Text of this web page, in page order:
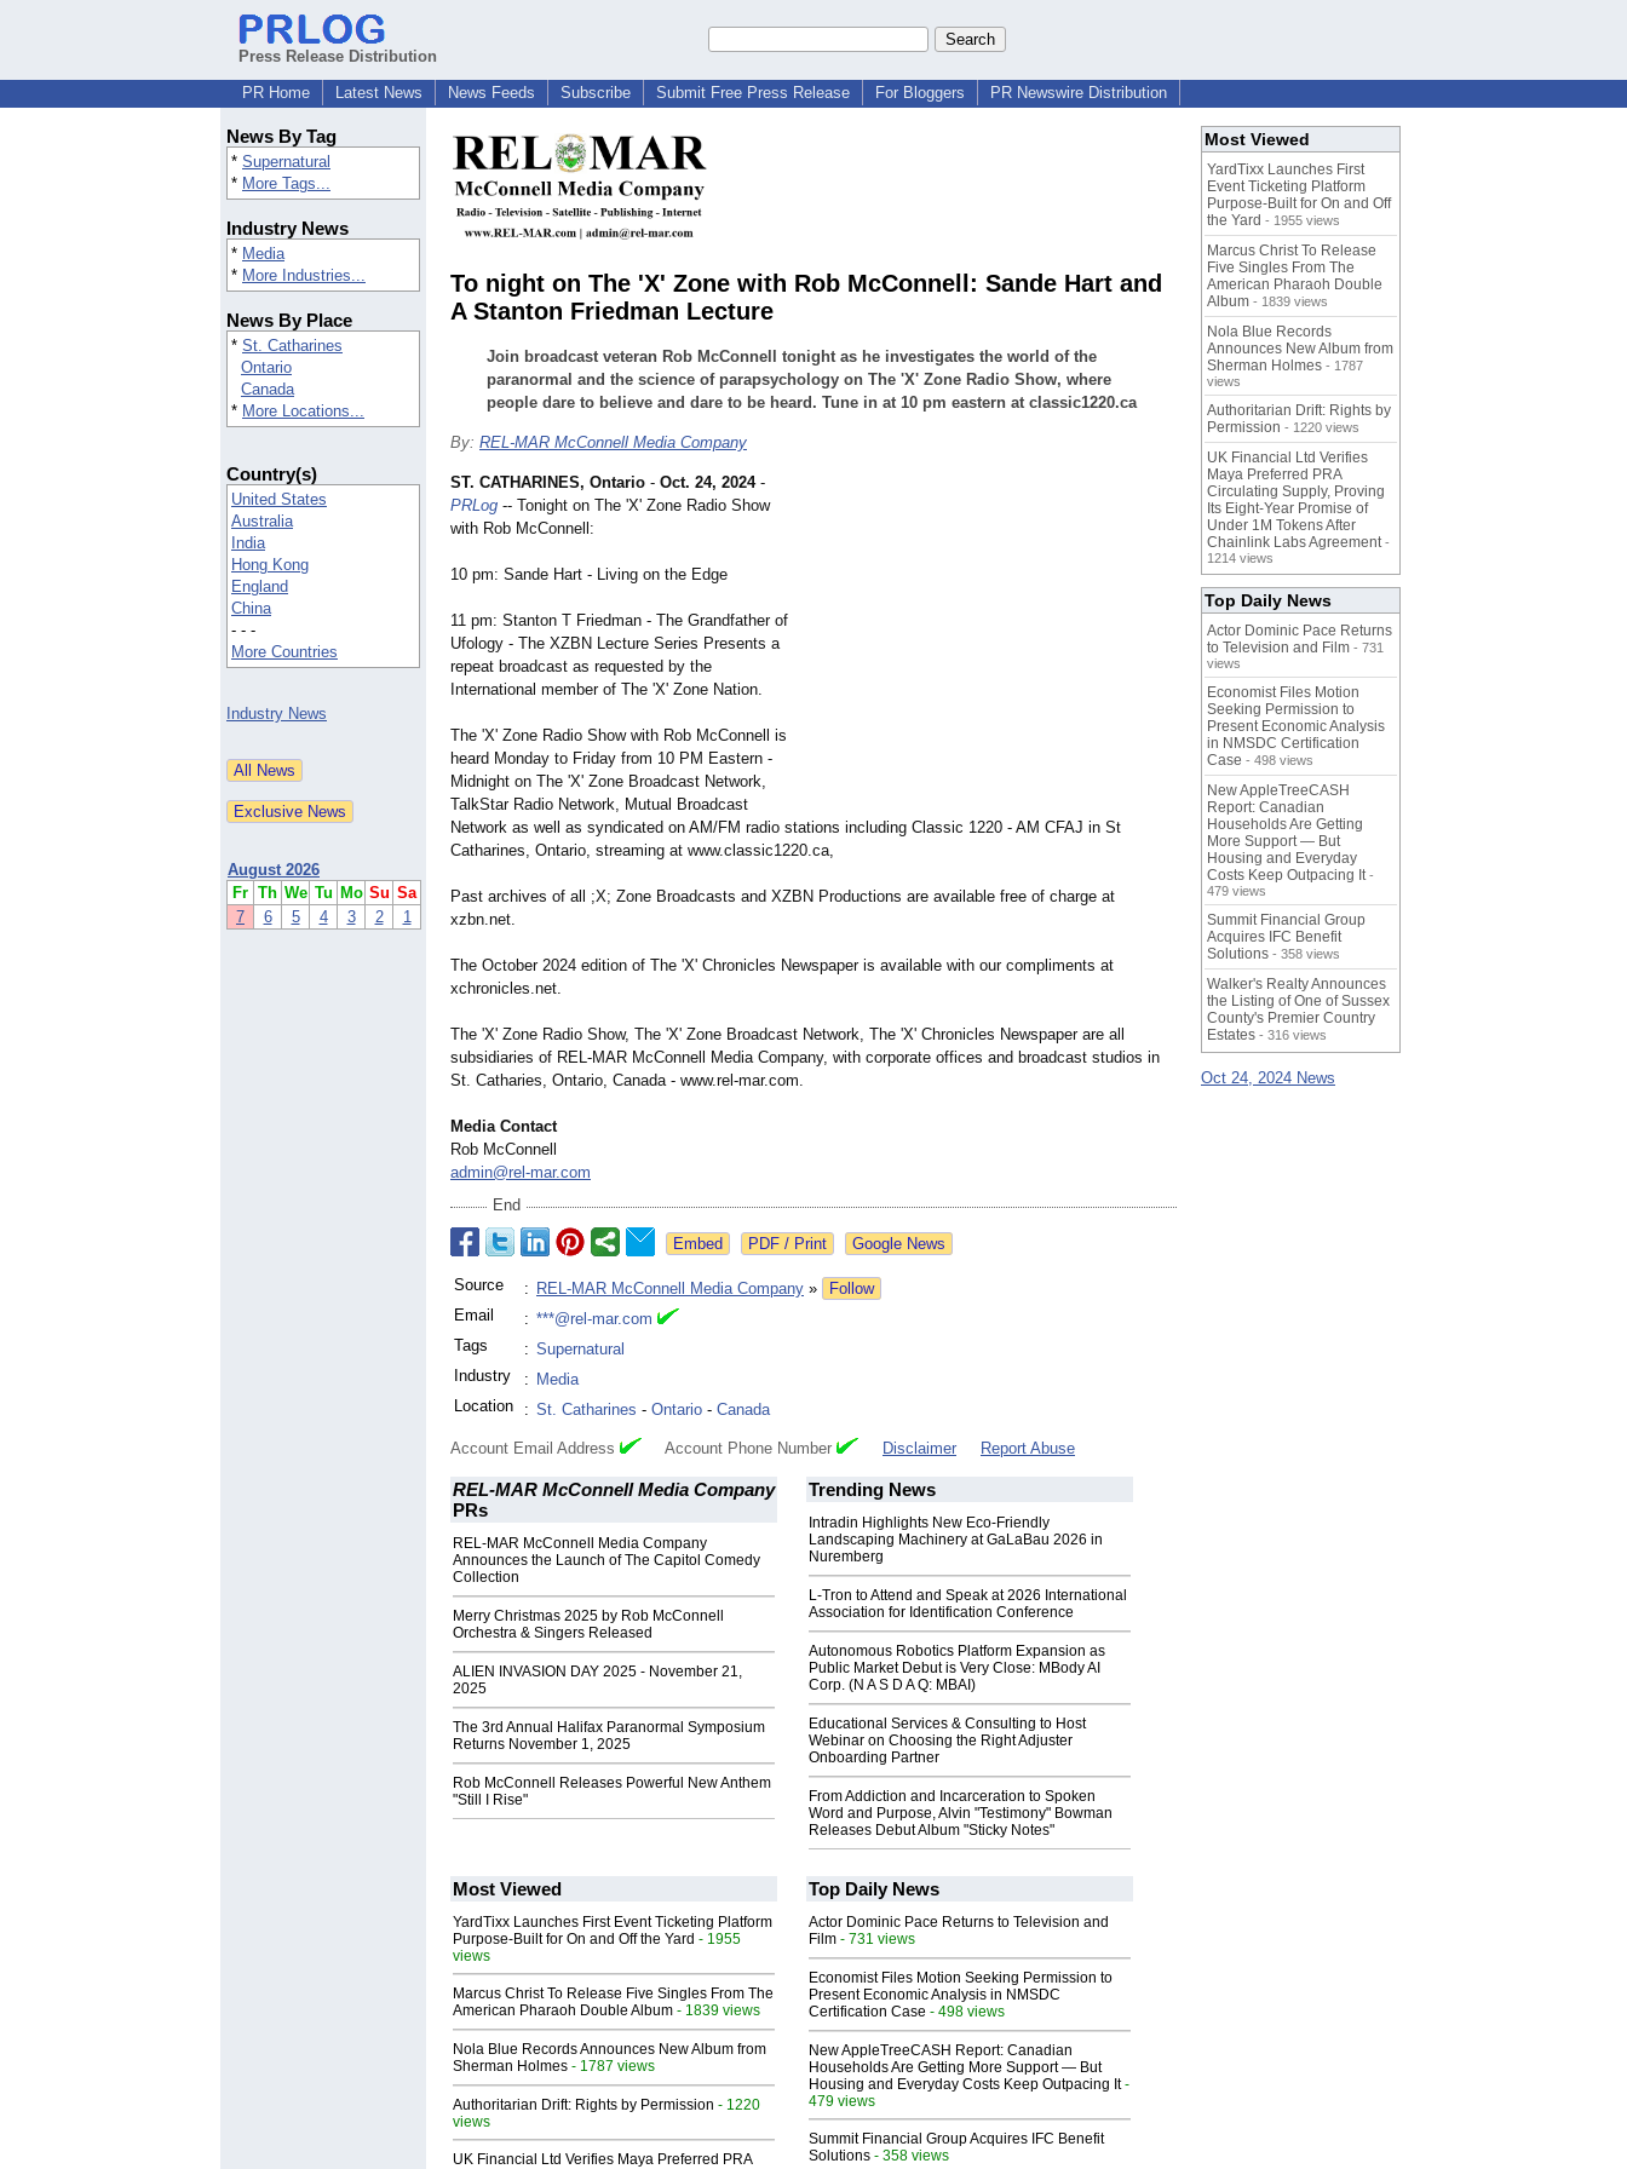
Press Release Distribution
PR Home
Latest News News Feeds Subscribe Submit Free Press Release For Bloggers PR Newswire Distribution
News By Tag
* Supernatural
* More Tags...
Industry News
* Media
* More Industries...
News By Place
* St. Catharines
Ontario
Canada
* More Locations...
Country(s)
United States
Australia
India
Hong Kong
England
China
- - -
More Countries
Industry News
August 2026
Fr Th We Tu Mo Su Sa
7
6 5 4 3 2 1
To night on The 'X' Zone with Rob McConnell: Sande Hart and
A Stanton Friedman Lecture
Join broadcast veteran Rob McConnell tonight as he investigates the world of the
paranormal and the science of parapsychology on The 'X' Zone Radio Show, where
people dare to believe and dare to be heard. Tune in at 10 pm eastern at classic1220.ca
By: REL-MAR McConnell Media Company
ST. CATHARINES, Ontario - Oct. 24, 2024-
PRLog -- Tonight on The 'X' Zone Radio Show
with Rob McConnell:
10 pm: Sande Hart - Living on the Edge
11 pm: Stanton T Friedman - The Grandfather of
Ufology - The XZBN Lecture Series Presents a
repeat broadcast as requested by the
International member of The 'X' Zone Nation.
The 'X' Zone Radio Show with Rob McConnell is
heard Monday to Friday from 10 PM Eastern -
Midnight on The 'X' Zone Broadcast Network,
TalkStar Radio Network, Mutual Broadcast
Network as well as syndicated on AM/FM radio stations including Classic 1220 - AM CFAJ in St
Catharines, Ontario, streaming at www.classic1220.ca,
Past archives of all ;X; Zone Broadcasts and XZBN Productions are available free of charge at
xzbn.net.
The October 2024 edition of The 'X' Chronicles Newspaper is available with our compliments at
xchronicles.net.
The 'X' Zone Radio Show, The 'X' Zone Broadcast Network, The 'X' Chronicles Newspaper are all
subsidiaries of REL-MAR McConnell Media Company, with corporate offices and broadcast studios in
St. Catharies, Ontario, Canada - www.rel-mar.com.
Media Contact
Rob McConnell
admin@rel-mar.com
End
Google News
Source : REL-MAR McConnell Media Company »
Follow
Email
: ***@rel-mar.com
Tags
: Supernatural
Industry
: Media
Location
: St. Catharines - Ontario - Canada
Account Email Address Account Phone Number Disclaimer Report Abuse
REL-MAR McConnell Media Company
PRs
REL-MAR McConnell Media Company
Announces the Launch of The Capitol Comedy
Collection
Merry Christmas 2025 by Rob McConnell
Orchestra & Singers Released
ALIEN INVASION DAY 2025 - November 21,
2025
The 3rd Annual Halifax Paranormal Symposium
Returns November 1, 2025
Rob McConnell Releases Powerful New Anthem
"Still I Rise"
Trending News
Intradin Highlights New Eco-Friendly
Landscaping Machinery at GaLaBau 2026 in
Nuremberg
L-Tron to Attend and Speak at 2026 International
Association for Identification Conference
Autonomous Robotics Platform Expansion as
Public Market Debut is Very Close: MBody AI
Corp. (N A S D A Q: MBAI)
Educational Services & Consulting to Host
Webinar on Choosing the Right Adjuster
Onboarding Partner
From Addiction and Incarceration to Spoken
Word and Purpose, Alvin "Testimony" Bowman
Releases Debut Album "Sticky Notes"
Most Viewed
YardTixx Launches First Event Ticketing Platform
Purpose-Built for On and Off the Yard - 1955
views
Marcus Christ To Release Five Singles From The
American Pharaoh Double Album - 1839 views
Nola Blue Records Announces New Album from
Sherman Holmes - 1787 views
Authoritarian Drift: Rights by Permission - 1220
views
UK Financial Ltd Verifies Maya Preferred PRA
Top Daily News
Actor Dominic Pace Returns to Television and
Film - 731 views
Economist Files Motion Seeking Permission to
Present Economic Analysis in NMSDC
Certification Case - 498 views
New AppleTreeCASH Report: Canadian
Households Are Getting More Support — But
Housing and Everyday Costs Keep Outpacing It-
479 views
Summit Financial Group Acquires IFC Benefit
Solutions - 358 views
Most Viewed
YardTixx Launches First
Event Ticketing Platform
Purpose-Built for On and Off
the Yard - 1955 views
Marcus Christ To Release
Five Singles From The
American Pharaoh Double
Album - 1839 views
Nola Blue Records
Announces New Album from
Sherman Holmes - 1787
views
Authoritarian Drift: Rights by
Permission - 1220 views
UK Financial Ltd Verifies
Maya Preferred PRA
Circulating Supply, Proving
Its Eight-Year Promise of
Under 1M Tokens After
Chainlink Labs Agreement -
1214 views
Top Daily News
Actor Dominic Pace Returns
to Television and Film - 731
views
Economist Files Motion
Seeking Permission to
Present Economic Analysis
in NMSDC Certification
Case - 498 views
New AppleTreeCASH
Report: Canadian
Households Are Getting
More Support — But
Housing and Everyday
Costs Keep Outpacing It -
479 views
Summit Financial Group
Acquires IFC Benefit
Solutions - 358 views
Walker's Realty Announces
the Listing of One of Sussex
County's Premier Country
Estates - 316 views
Oct 24, 2024 News